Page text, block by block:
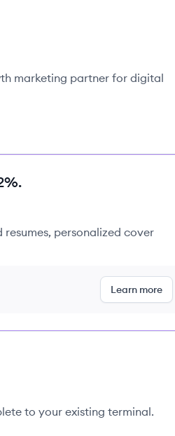
marketing partner for digital
personalized cover
Learn more
to your existing terminal.